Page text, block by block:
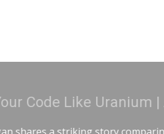
Like Uranium |